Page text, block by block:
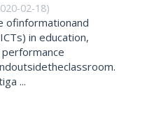
02-18)
ofinformationand
in education,
...